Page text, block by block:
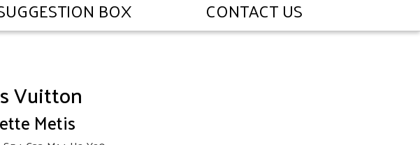
BOX CONTACT US
Vuitton
Metis